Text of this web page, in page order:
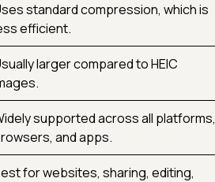
standard compression, which is
efficient.
larger compared to HEIC
supported across all platforms,
and apps.
for websites, sharing, editing,